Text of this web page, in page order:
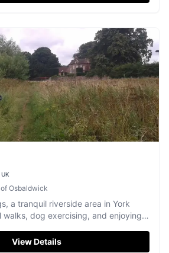
Osbaldwick
a tranquil riverside area in York
dog exercising, and enjoying
View Details